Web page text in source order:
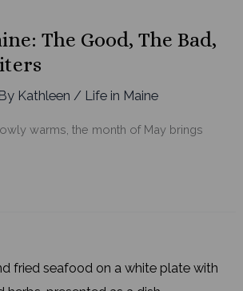
The Good, The Bad,
Kathleen/ Life in Maine
warms, the month of May brings